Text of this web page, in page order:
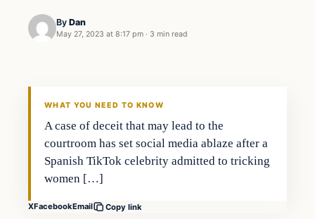
By Dan
May 27, 2023 at 8:17 pm · 3 min read
WHAT YOU NEED TO KNOW
A case of deceit that may lead to the
courtroom has set social media ablaze after a
Spanish TikTok celebrity admitted to tricking
women […]
XFacebookEmail Copy link